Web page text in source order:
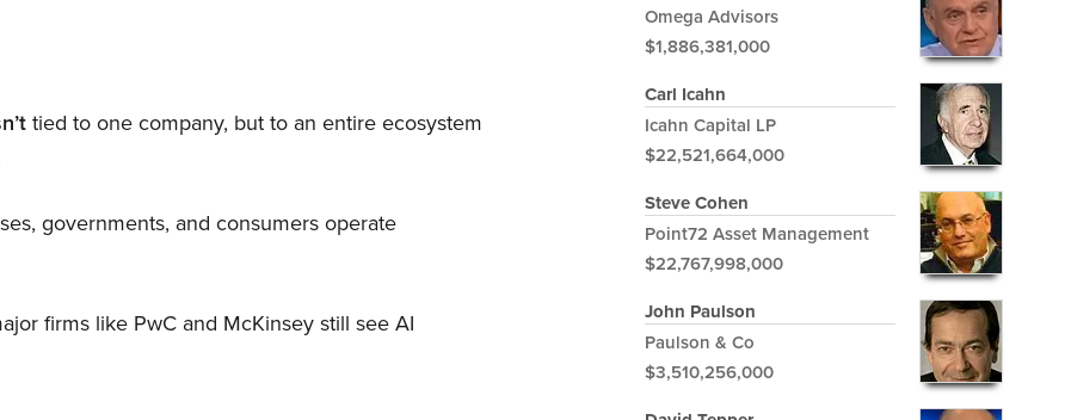
tied to one company, but to an entire ecosystem
governments, and consumers operate
firms like PwC and McKinsey still see AI
Omega Advisors
$1,886,381,000
Carl Icahn
Icahn Capital LP
$22,521,664,000
Steve Cohen
Point72 Asset Management
$22,767,998,000
John Paulson
Paulson & Co
$3,510,256,000